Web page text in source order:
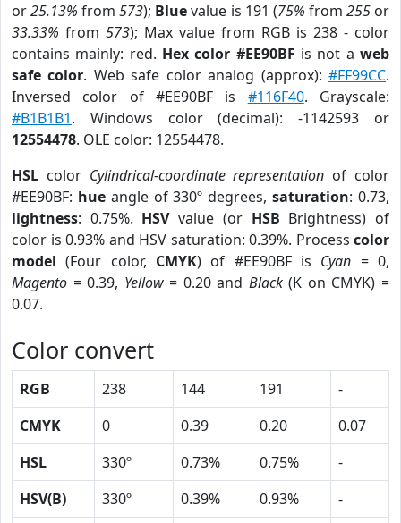
or25.13% from573); Bluevalue is 191 (75% from 255or
33.33% from 573); Max value from RGB is 238 - color
contains mainly: red. Hex color #EE90BF is not aweb
safe color. Web safe color analog (approx):#FF99CC.
Inversed color of #EE90BF is #116F40. Grayscale:
#B1B1B1. Windows color (decimal): -1142593 or
12554478. OLE color: 12554478.
HSL color Cylindrical-coordinate representation of color
#EE90BF: hueangle of 330º degrees,saturation: 0.73,
lightness: 0.75%. HSVvalue (or HSB Brightness) of
color is 0.93% and HSV saturation: 0.39%. Process color
model (Four color, CMYK) of #EE90BF is Cyan = 0,
Magento = 0.39, Yellow= 0.20 and Black(K on CMYK) =
0.07.
Color convert
RGB 238 144 191
-
CMYK
0 0.39 0.20
0.07
HSL
330º 0.73% 0.75%
-
HSV(B)
330º 0.39% 0.93%
-